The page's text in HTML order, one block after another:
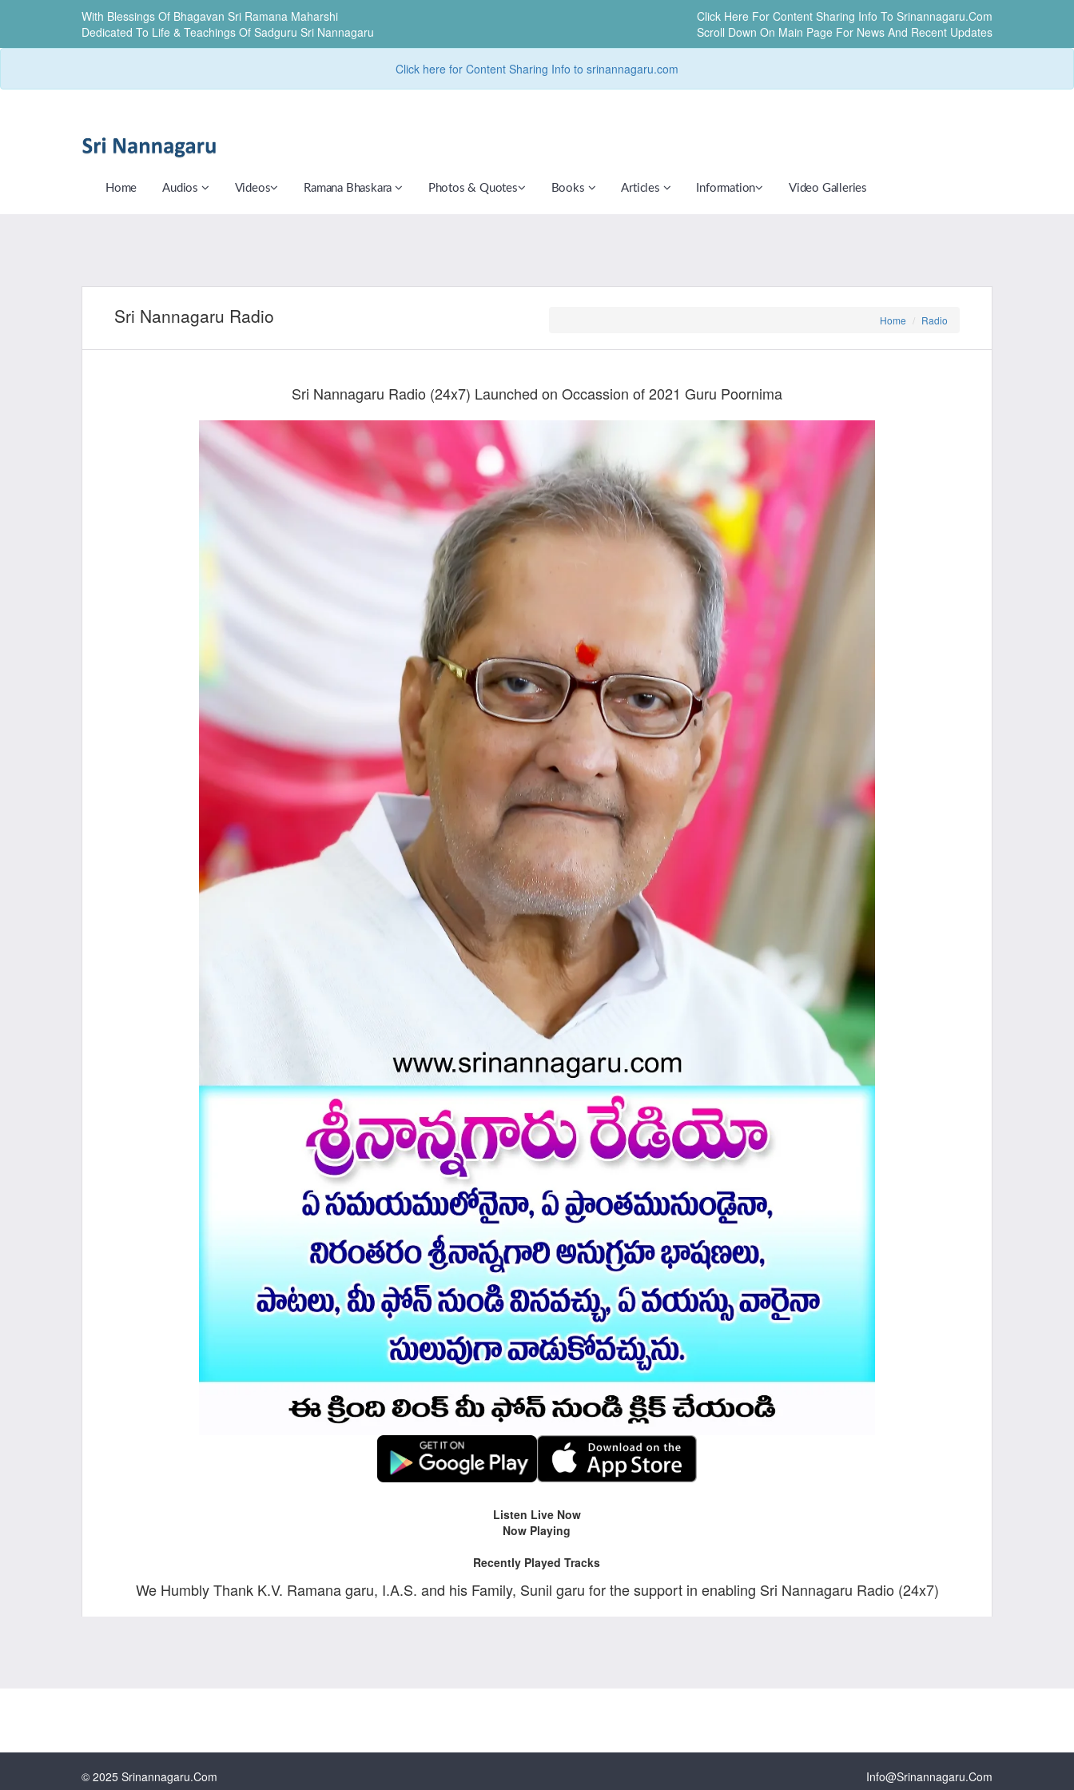
With Blessings Of Bhagavan Sri Ramana Maharshi
Dedicated To Life & Teachings Of Sadguru Sri Nannagaru
Click Here For Content Sharing Info To Srinannagaru.com
Scroll Down On Main Page For News And Recent Updates
Click here for Content Sharing Info to srinannagaru.com
Home Audios Videos Ramana Bhaskara Photos & Quotes Books Articles Information Video Galleries
Sri Nannagaru Radio Home Radio
Sri Nannagaru Radio (24x7) Launched on Occassion of 2021 Guru Poornima
Listen Live Now
Now Playing
Recently Played Tracks
We Humbly Thank K.V. Ramana garu, I.A.S. and his Family, Sunil garu for the support in enabling Sri Nannagaru Radio (24x7)
© 2025 Srinannagaru.com Info@srinannagaru.com